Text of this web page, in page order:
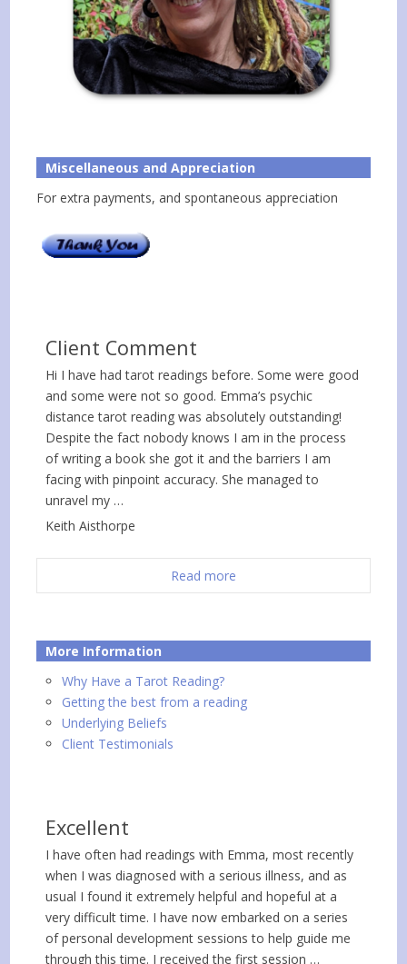
Miscellaneous and Appreciation
For extra payments, and spontaneous appreciation
Client Comment
Hi I have had tarot readings before. Some were good
and some were not so good. Emma’s psychic
distance tarot reading was absolutely outstanding!
Despite the fact nobody knows I am in the process
of writing a book she got it and the barriers I am
facing with pinpoint accuracy. She managed to
unravel my …
Keith Aisthorpe
Read more
More Information
Why Have a Tarot Reading?
Getting the best from a reading
Underlying Beliefs
Client Testimonials
Excellent
I have often had readings with Emma, most recently
when I was diagnosed with a serious illness, and as
usual I found it extremely helpful and hopeful at a
very difficult time. I have now embarked on a series
of personal development sessions to help guide me
through this time. I received the first session …